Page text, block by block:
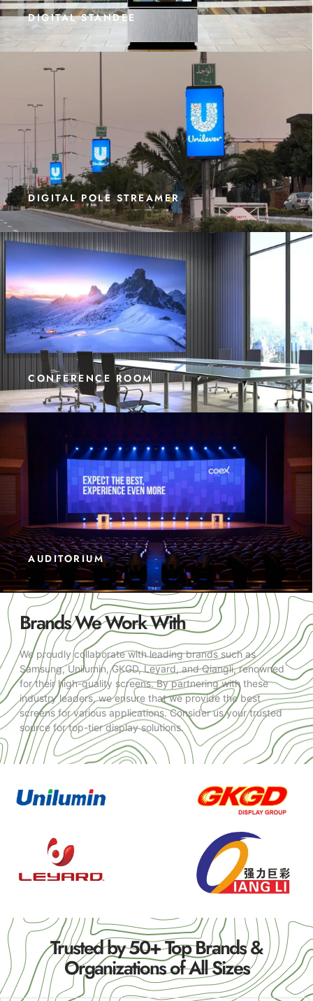
DIGITAL STANDEE
DIGITAL POLE STREAMER
CONFERENCE ROOM
AUDITORIUM
Brands We Work With
We proudly collaborate with leading brands such as
Samsung, Unilumin, GKGD, Leyard, and Qiangli, renowned
for their high-quality screens. By partnering with these
industry leaders, we ensure that we provide the best
screens for various applications. Consider us your trusted
source for top-tier display solutions.
Trusted by 50+ Top Brands &
Organizations of All Sizes